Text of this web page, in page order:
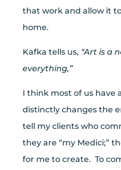
that work and allow it
home.
Kafka tells us, “Art is a
everything,”
I think most of us have
distinctly changes the
tell my clients who
they are “my Medici;”
for me to create. To